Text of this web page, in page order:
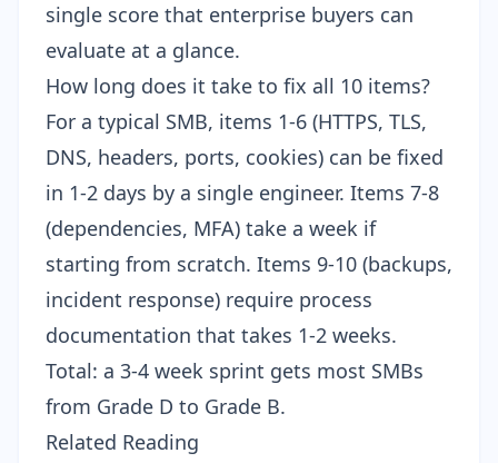
single score that enterprise buyers can
evaluate at a glance.
How long does it take to fix all 10 items?
For a typical SMB, items 1-6 (HTTPS, TLS,
DNS, headers, ports, cookies) can be fixed
in 1-2 days by a single engineer. Items 7-8
(dependencies, MFA) take a week if
starting from scratch. Items 9-10 (backups,
incident response) require process
documentation that takes 1-2 weeks.
Total: a 3-4 week sprint gets most SMBs
from Grade D to Grade B.
Related Reading